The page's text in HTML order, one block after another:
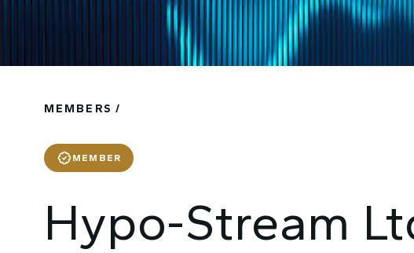
MEMBERS /
MEMBER
Hypo-Stream